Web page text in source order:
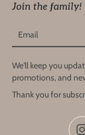
Join the family!
Email
We'll keep you
promotions, and
Thank you for